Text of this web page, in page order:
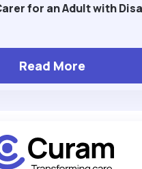
for an Adult with
Read More